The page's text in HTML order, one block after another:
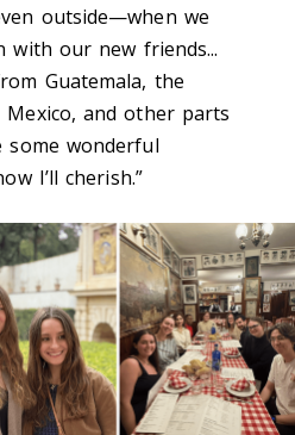
outside—when we
with our new friends...
Guatemala, the
Mexico, and other parts
some wonderful
I’ll cherish.”